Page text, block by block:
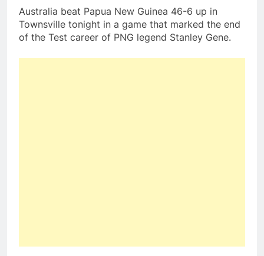
Australia beat Papua New Guinea 46-6 up in
Townsville tonight in a game that marked the end
of the Test career of PNG legend Stanley Gene.